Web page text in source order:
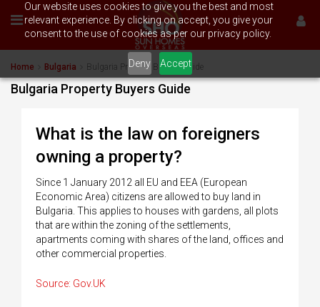
Our website uses cookies to give you the best and most
relevant experience. By clicking on accept, you give your
consent to the use of cookies as per our privacy policy.
Deny Accept
Home Bulgaria Bulgaria Property Buyers Guide
Bulgaria Property Buyers Guide
What is the law on foreigners
owning a property?
Since 1 January 2012 all EU and EEA (European
Economic Area) citizens are allowed to buy land in
Bulgaria. This applies to houses with gardens, all plots
that are within the zoning of the settlements,
apartments coming with shares of the land, offices and
other commercial properties.
Source: Gov.UK